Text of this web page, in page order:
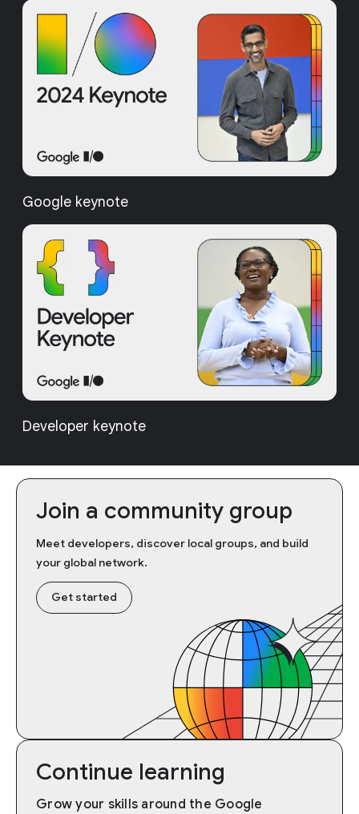
Google keynote
Developer keynote
Join a community group
Meet developers, discover local groups, and build
your global network.
Get started
Continue learning
Grow your skills around the Google